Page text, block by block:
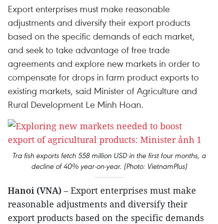
Export enterprises must make reasonable
adjustments and diversify their export products
based on the specific demands of each market,
and seek to take advantage of free trade
agreements and explore new markets in order to
compensate for drops in farm product exports to
existing markets, said Minister of Agriculture and
Rural Development Le Minh Hoan.
Tra fish exports fetch 558 million USD in the first four months, a
decline of 40% year-on-year. (Photo: VietnamPlus)
Hanoi (VNA) – Export enterprises must make
reasonable adjustments and diversify their
export products based on the specific demands